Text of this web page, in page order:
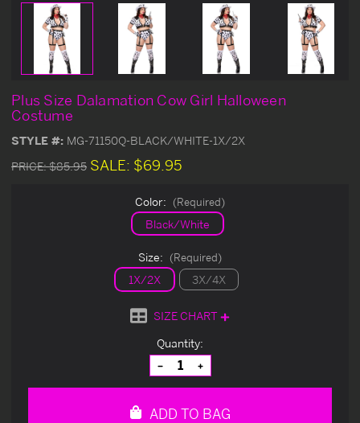
Plus Size Dalamation Cow Girl Halloween
Costume
STYLE #: MG-71150Q-BLACK/WHITE-1X/2X
PRICE:$85.95 SALE: $69.95
Color: (Required)
Black/White
Size: (Required)
1X/2X 3X/4X
SIZE CHART
Quantity:
Decrease
Quantity
of
Increase
Quantity
of
ADD TO BAG